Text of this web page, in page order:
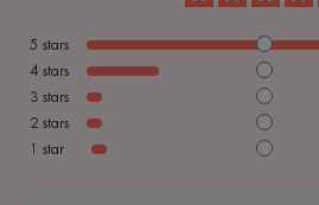
5 stars
4 stars
3 stars
2 stars
1 star